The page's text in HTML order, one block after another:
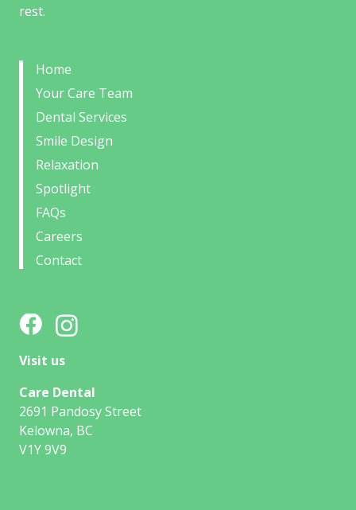
rest.
Home
Your Care Team
Dental Services
Smile Design
Relaxation
Spotlight
FAQs
Careers
Contact
Visit us
Care Dental
2691 Pandosy Street
Kelowna, BC
V1Y 9V9